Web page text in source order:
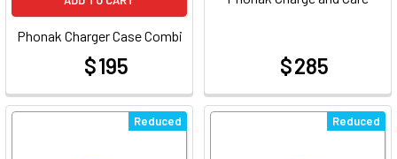
Phonak Charger Case Combi
$ 195 $ 285
Reduced Reduced